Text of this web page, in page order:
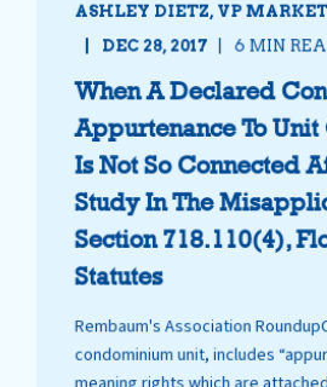
ASHLEY DIETZ, VP
DEC 28, 2017
6 MIN
When A Declared
Appurtenance To
Is Not So Connected
Study In The
Section 718.110(4),
Statutes
Rembaum's Association
condominium unit, includes